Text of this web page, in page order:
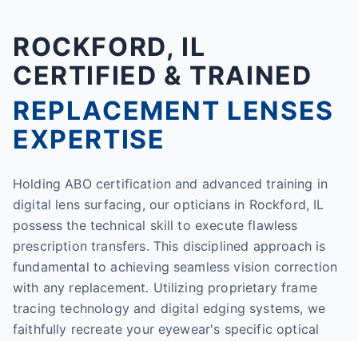
ROCKFORD, IL
CERTIFIED & TRAINED
REPLACEMENT LENSES
EXPERTISE
Holding ABO certification and advanced training in
digital lens surfacing, our opticians in Rockford, IL
possess the technical skill to execute flawless
prescription transfers. This disciplined approach is
fundamental to achieving seamless vision correction
with any replacement. Utilizing proprietary frame
tracing technology and digital edging systems, we
faithfully recreate your eyewear's specific optical